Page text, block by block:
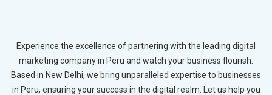
Experience the excellence of partnering with the leading digital
marketing company in Peru and watch your business flourish.
Based in New Delhi, we bring unparalleled expertise to businesses
in Peru, ensuring your success in the digital realm. Let us help you